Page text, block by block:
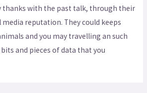
thanks with the past talk, through their
reputation. They could keeps
and you may travelling an such
and pieces of data that you